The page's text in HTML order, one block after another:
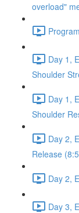
overload"
Day 1,
Shoulder
Day 1,
Shoulder
Day 2,
Release
Day 2,
Day 3,